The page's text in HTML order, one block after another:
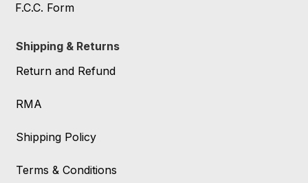
F.C.C. Form
Shipping & Returns
Return and Refund
RMA
Shipping Policy
Terms & Conditions